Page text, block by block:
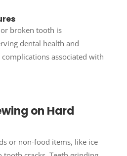
broken tooth is
dental health and
associated with
on Hard
or non-food items, like ice